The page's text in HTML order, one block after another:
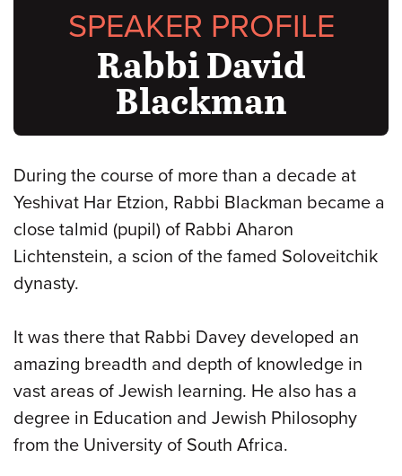
SPEAKER PROFILE
Rabbi David
Blackman
During the course of more than a decade at
Yeshivat Har Etzion, Rabbi Blackman became a
close talmid (pupil) of Rabbi Aharon
Lichtenstein, a scion of the famed Soloveitchik
dynasty.
It was there that Rabbi Davey developed an
amazing breadth and depth of knowledge in
vast areas of Jewish learning. He also has a
degree in Education and Jewish Philosophy
from the University of South Africa.